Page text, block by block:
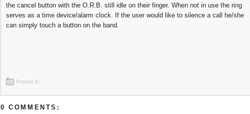
the cancel button with the O.R.B. still idle on their finger. When not in use the ring
serves as a time device/alarm clock. If the user would like to silence a call he/she
can simply touch a button on the band.
Posted in:
0 COMMENTS: